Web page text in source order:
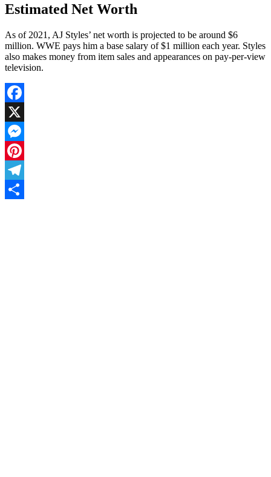
Estimated Net Worth
As of 2021, AJ Styles’ net worth is projected to be around $6
million. WWE pays him a base salary of $1 million each year. Styles
also makes money from item sales and appearances on pay-per-view
television.
Facebook
X
Messenger
Pinterest
Telegram